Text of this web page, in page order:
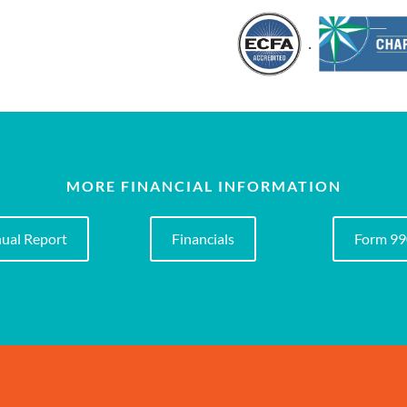
MORE FINANCIAL INFORMATION
Report Financials Form